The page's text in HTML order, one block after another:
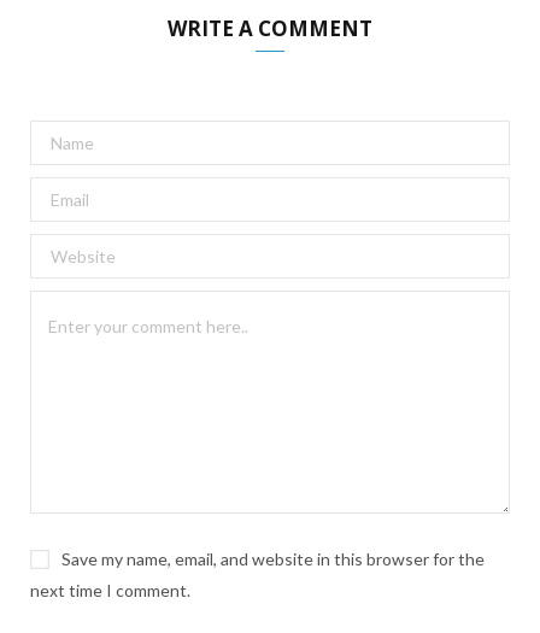
WRITE A COMMENT
Save my name, email, and website in this browser for the
next time I comment.